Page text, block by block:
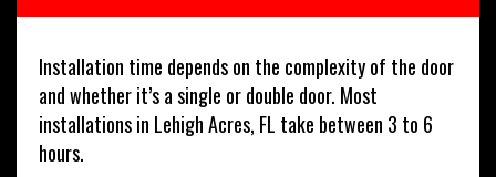
Installation time depends on the complexity of the door
and whether it’s a single or double door. Most
installations in Lehigh Acres, FL take between 3 to 6
hours.